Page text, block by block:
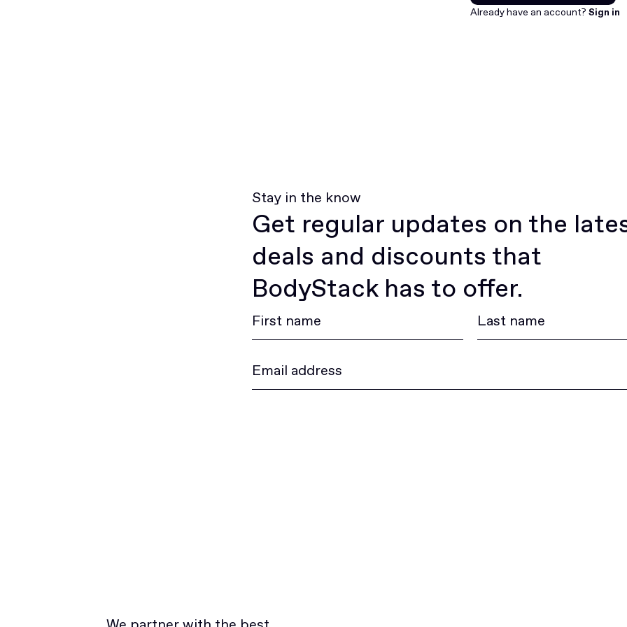
Join for free
Already have an account? Sign in
Stay in the know
Get regular updates on the
deals and discounts that
BodyStack has to offer.